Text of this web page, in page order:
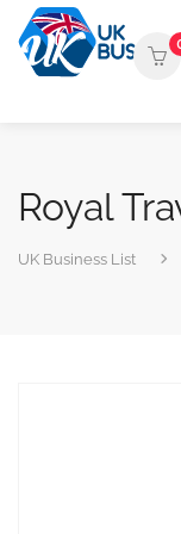
Royal
UK Business List